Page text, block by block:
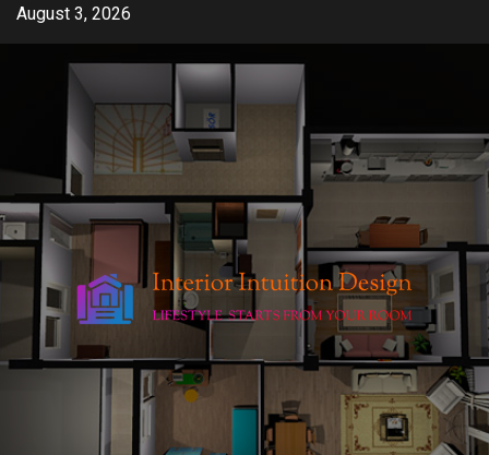
SkipAugust 3, 2026